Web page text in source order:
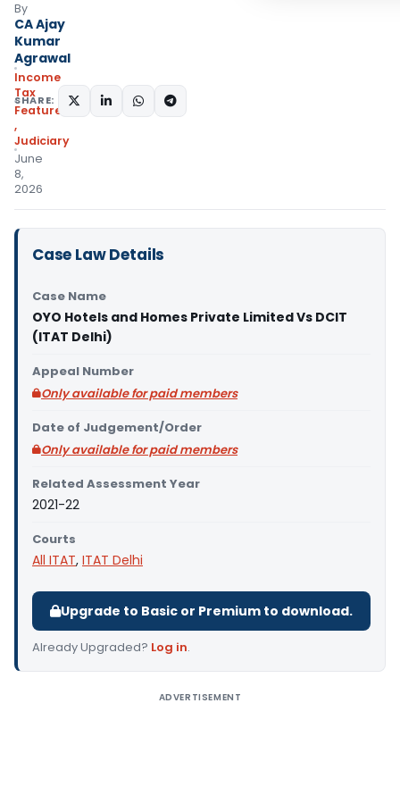
By
CA Ajay
Kumar
Agrawal
Income
Tax
Featured
,
Judiciary
June
8,
2026
SHARE:
Case Law Details
Case Name
OYO Hotels and Homes Private Limited Vs DCIT
(ITAT Delhi)
Appeal Number
Only available for paid members
Date of Judgement/Order
Only available for paid members
Related Assessment Year
2021-22
Courts
All ITAT, ITAT Delhi
Upgrade to Basic or Premium to download.
Already Upgraded? Log in.
ADVERTISEMENT